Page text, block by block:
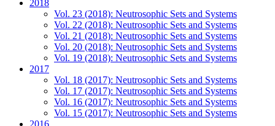
2018
Vol. 23 (2018): Neutrosophic Sets and Systems
Vol. 22 (2018): Neutrosophic Sets and Systems
Vol. 21 (2018): Neutrosophic Sets and Systems
Vol. 20 (2018): Neutrosophic Sets and Systems
Vol. 19 (2018): Neutrosophic Sets and Systems
2017
Vol. 18 (2017): Neutrosophic Sets and Systems
Vol. 17 (2017): Neutrosophic Sets and Systems
Vol. 16 (2017): Neutrosophic Sets and Systems
Vol. 15 (2017): Neutrosophic Sets and Systems
2016